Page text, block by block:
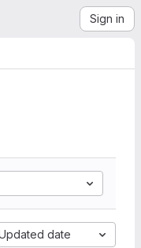
Sign in
date